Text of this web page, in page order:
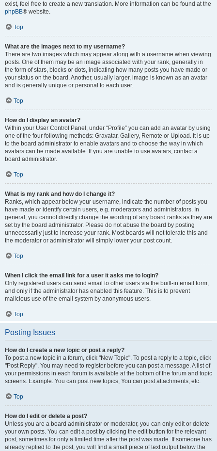
exist, feel free to create a new translation. More information can be found at the
phpBB® website.
Top
What are the images next to my username?
There are two images which may appear along with a username when viewing
posts. One of them may be an image associated with your rank, generally in
the form of stars, blocks or dots, indicating how many posts you have made or
your status on the board. Another, usually larger, image is known as an avatar
and is generally unique or personal to each user.
Top
How do I display an avatar?
Within your User Control Panel, under “Profile” you can add an avatar by using
one of the four following methods: Gravatar, Gallery, Remote or Upload. It is up
to the board administrator to enable avatars and to choose the way in which
avatars can be made available. If you are unable to use avatars, contact a
board administrator.
Top
What is my rank and how do I change it?
Ranks, which appear below your username, indicate the number of posts you
have made or identify certain users, e.g. moderators and administrators. In
general, you cannot directly change the wording of any board ranks as they are
set by the board administrator. Please do not abuse the board by posting
unnecessarily just to increase your rank. Most boards will not tolerate this and
the moderator or administrator will simply lower your post count.
Top
When I click the email link for a user it asks me to login?
Only registered users can send email to other users via the built-in email form,
and only if the administrator has enabled this feature. This is to prevent
malicious use of the email system by anonymous users.
Top
Posting Issues
How do I create a new topic or post a reply?
To post a new topic in a forum, click "New Topic". To post a reply to a topic, click
"Post Reply". You may need to register before you can post a message. A list of
your permissions in each forum is available at the bottom of the forum and topic
screens. Example: You can post new topics, You can post attachments, etc.
Top
How do I edit or delete a post?
Unless you are a board administrator or moderator, you can only edit or delete
your own posts. You can edit a post by clicking the edit button for the relevant
post, sometimes for only a limited time after the post was made. If someone has
already replied to the post, you will find a small piece of text output below the